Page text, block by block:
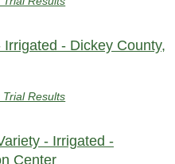
- Dickey County,
Trial Results
- Irrigated -
Center